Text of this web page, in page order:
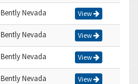
Bently Nevada View
Bently Nevada View
Bently Nevada View
Bently Nevada View